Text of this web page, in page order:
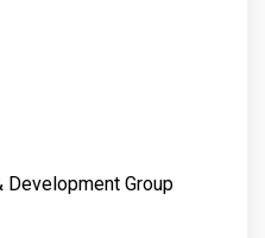
Development Group